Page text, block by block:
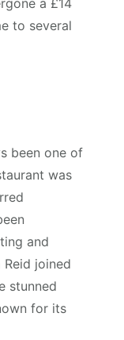
to several
been one of
was
and
joined
stunned
for its